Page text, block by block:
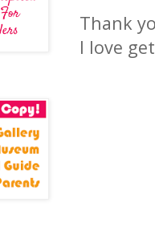
Thank
I love